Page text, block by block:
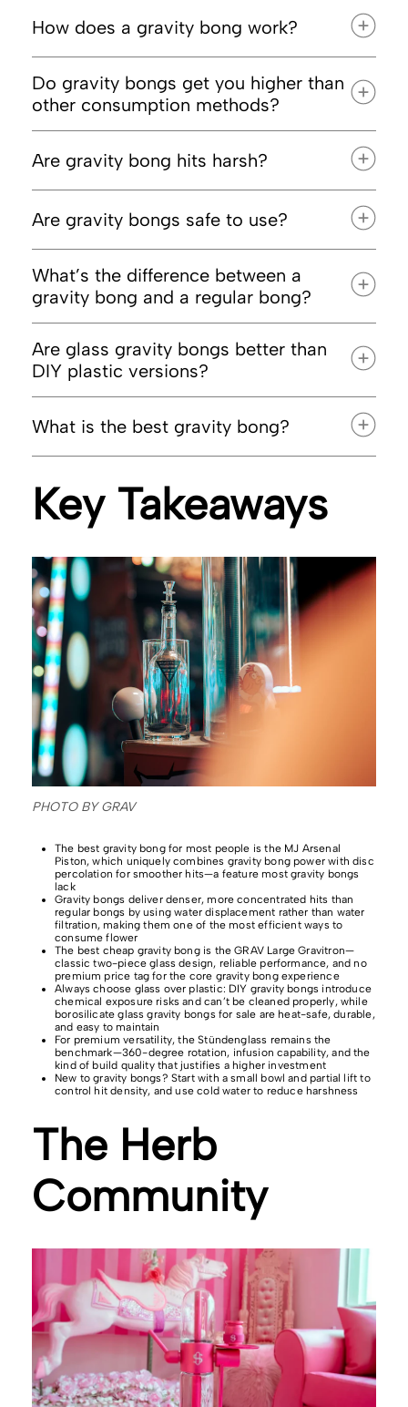
How does a gravity bong work?
than a standard bong rip
Do gravity bongs get you higher than
other consumption methods?
Are gravity bong hits harsh?
Are gravity bongs safe to use?
What’s the difference between a
gravity bong and a regular bong?
Are glass gravity bongs better than
DIY plastic versions?
What is the best gravity bong?
Key Takeaways
PHOTO BY GRAV
The best gravity bong for most people is the MJ Arsenal
Piston, which uniquely combines gravity bong power with disc
percolation for smoother hits—a feature most gravity bongs
lack
Gravity bongs deliver denser, more concentrated hits than
regular bongs by using water displacement rather than water
filtration, making them one of the most efficient ways to
consume flower
The best cheap gravity bong is the GRAV Large Gravitron—
classic two-piece glass design, reliable performance, and no
premium price tag for the core gravity bong experience
Always choose glass over plastic: DIY gravity bongs introduce
chemical exposure risks and can’t be cleaned properly, while
borosilicate glass gravity bongs for sale are heat-safe, durable,
and easy to maintain
For premium versatility, the Stündenglass remains the
benchmark—360-degree rotation, infusion capability, and the
kind of build quality that justifies a higher investment
New to gravity bongs? Start with a small bowl and partial lift to
control hit density, and use cold water to reduce harshness
The Herb
Community